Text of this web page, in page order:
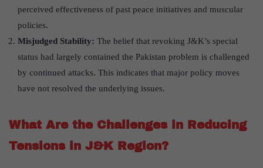
perceived effectiveness of past peace initiatives and muscular
policies.
Misjudged Stability: The belief that revoking J&K’s special
status had largely contained the Pakistan problem is challenged
by continued attacks. This indicates that major policy moves
have not resolved the underlying issues.
What Are the Challenges in Reducing
Tensions in J&K Region?